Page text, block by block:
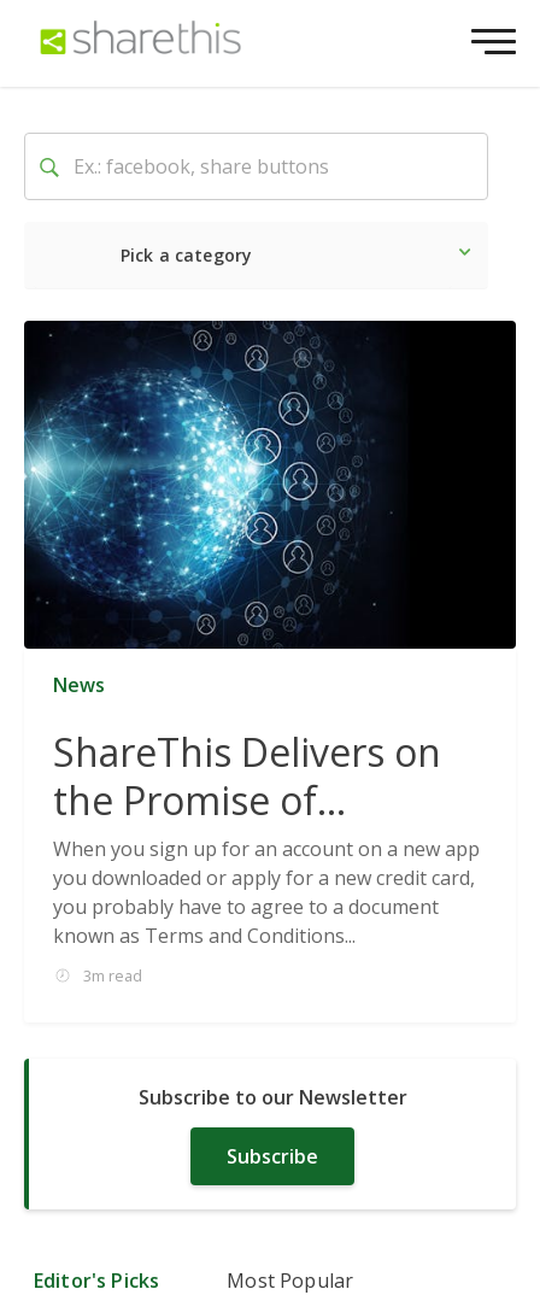
Pick a category
Latest Social
News
ShareThis Delivers on
the Promise of
Cookieless Data
Solutions
When you sign up for an account on a new app
you downloaded or apply for a new credit card,
you probably have to agree to a document
known as Terms and Conditions...
3m read
Subscribe to our Newsletter
Subscribe
Editor's Picks Most Popular